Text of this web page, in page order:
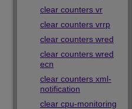
clear counters vr
clear counters vrrp
clear counters wred
clear counters wred
ecn
clear counters xml-
notification
clear cpu-monitoring